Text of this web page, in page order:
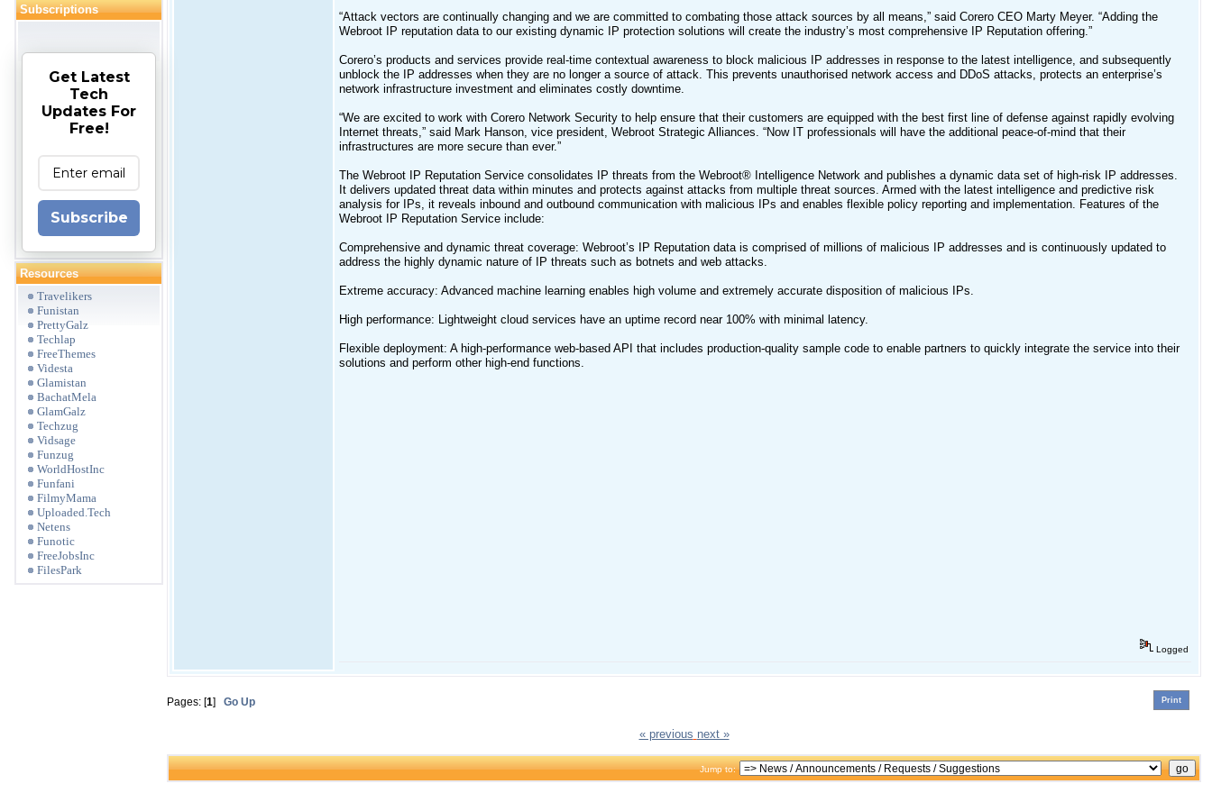
Subscriptions
Get Latest
Tech
Updates For
Free!
Subscribe
Resources
Travelikers
Funistan
PrettyGalz
Techlap
FreeThemes
Videsta
Glamistan
BachatMela
GlamGalz
Techzug
Vidsage
Funzug
WorldHostInc
Funfani
FilmyMama
Uploaded.Tech
Netens
Funotic
FreeJobsInc
FilesPark
“Attack vectors are continually changing and we are committed to combating those attack sources by all means,” said Corero CEO Marty Meyer. “Adding the
Webroot IP reputation data to our existing dynamic IP protection solutions will create the industry’s most comprehensive IP Reputation offering.”
Corero’s products and services provide real-time contextual awareness to block malicious IP addresses in response to the latest intelligence, and subsequently
unblock the IP addresses when they are no longer a source of attack. This prevents unauthorised network access and DDoS attacks, protects an enterprise’s
network infrastructure investment and eliminates costly downtime.
“We are excited to work with Corero Network Security to help ensure that their customers are equipped with the best first line of defense against rapidly evolving
Internet threats,” said Mark Hanson, vice president, Webroot Strategic Alliances. “Now IT professionals will have the additional peace-of-mind that their
infrastructures are more secure than ever.”
The Webroot IP Reputation Service consolidates IP threats from the Webroot® Intelligence Network and publishes a dynamic data set of high-risk IP addresses.
It delivers updated threat data within minutes and protects against attacks from multiple threat sources. Armed with the latest intelligence and predictive risk
analysis for IPs, it reveals inbound and outbound communication with malicious IPs and enables flexible policy reporting and implementation. Features of the
Webroot IP Reputation Service include:
Comprehensive and dynamic threat coverage: Webroot’s IP Reputation data is comprised of millions of malicious IP addresses and is continuously updated to
address the highly dynamic nature of IP threats such as botnets and web attacks.
Extreme accuracy: Advanced machine learning enables high volume and extremely accurate disposition of malicious IPs.
High performance: Lightweight cloud services have an uptime record near 100% with minimal latency.
Flexible deployment: A high-performance web-based API that includes production-quality sample code to enable partners to quickly integrate the service into their
solutions and perform other high-end functions.
Logged
Pages: [1] Go Up Print
« previous next »
Jump to: